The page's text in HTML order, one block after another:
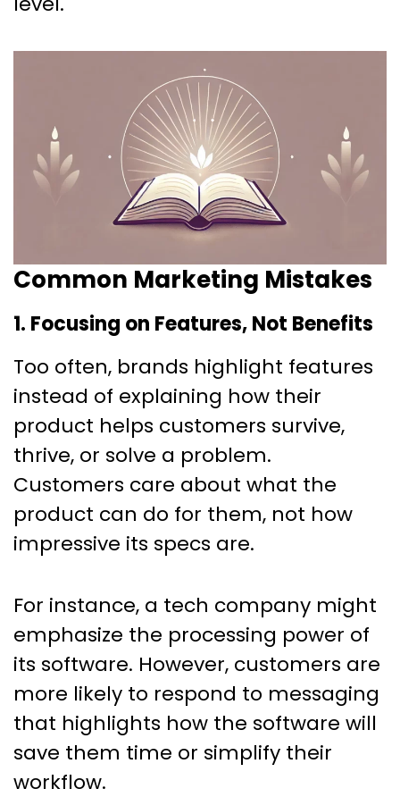
Common Marketing Mistakes
1. Focusing on Features, Not Benefits
Too often, brands highlight features
instead of explaining how their
product helps customers survive,
thrive, or solve a problem.
Customers care about what the
product can do for them, not how
impressive its specs are.
For instance, a tech company might
emphasize the processing power of
its software. However, customers are
more likely to respond to messaging
that highlights how the software will
save them time or simplify their
workflow.